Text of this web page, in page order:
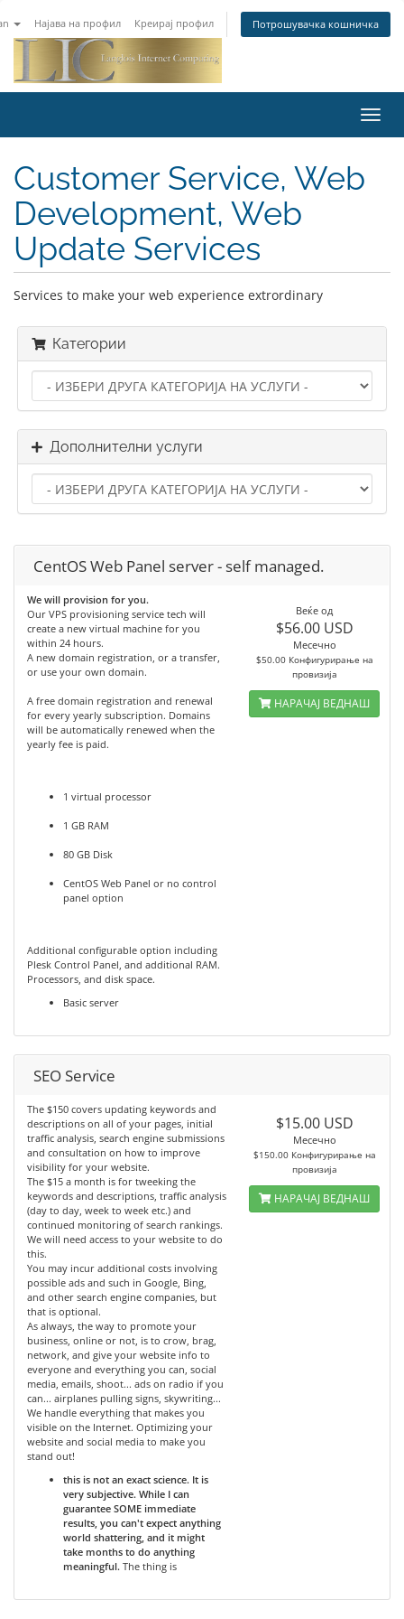
Најава на профил Креирај профил Потрошувачка кошничка
Customer Service, Web
Development, Web
Update Services
Services to make your web experience extrordinary
Категории
Дополнителни услуги
CentOS Web Panel server - self managed.
We will provision for you.
Our VPS provisioning service tech will
create a new virtual machine for you
within 24 hours.
A new domain registration, or a transfer,
or use your own domain.
A free domain registration and renewal
for every yearly subscription. Domains
will be automatically renewed when the
yearly fee is paid.
1 virtual processor
1 GB RAM
80 GB Disk
CentOS Web Panel or no control
panel option
Additional configurable option including
Plesk Control Panel, and additional RAM.
Processors, and disk space.
Basic server
Веќе од
$56.00 USD
Месечно
$50.00 Конфигурирање на
провизија
НАРАЧАЈ ВЕДНАШ
SEO Service
The $150 covers updating keywords and
descriptions on all of your pages, initial
traffic analysis, search engine submissions
and consultation on how to improve
visibility for your website.
The $15 a month is for tweeking the
keywords and descriptions, traffic analysis
(day to day, week to week etc.) and
continued monitoring of search rankings.
We will need access to your website to do
this.
You may incur additional costs involving
possible ads and such in Google, Bing,
and other search engine companies, but
that is optional.
As always, the way to promote your
business, online or not, is to crow, brag,
network, and give your website info to
everyone and everything you can, social
media, emails, shoot... ads on radio if you
can... airplanes pulling signs, skywriting...
We handle everything that makes you
visible on the Internet. Optimizing your
website and social media to make you
stand out!
this is not an exact science. It is
very subjective. While I can
guarantee SOME immediate
results, you can't expect anything
world shattering, and it might
take months to do anything
meaningful. The thing is
$15.00 USD
Месечно
$150.00 Конфигурирање на
провизија
НАРАЧАЈ ВЕДНАШ